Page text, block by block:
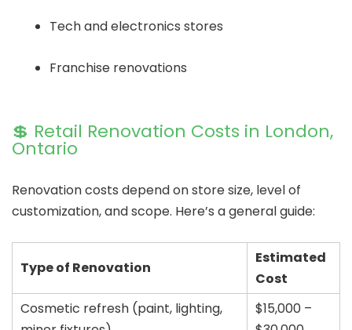
Tech and electronics stores
Franchise renovations
💲 Retail Renovation Costs in London,
Ontario
Renovation costs depend on store size, level of
customization, and scope. Here’s a general guide:
Type of Renovation
Estimated
Cost
Cosmetic refresh (paint, lighting,
$15,000 –